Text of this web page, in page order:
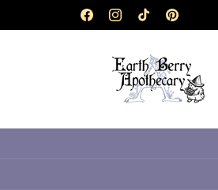
FacebookInstagramTikTok Pinterest